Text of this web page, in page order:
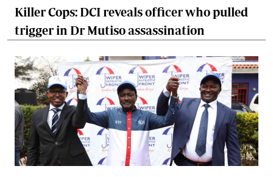
Killer Cops: DCI reveals officer who pulled
trigger in Dr Mutiso assassination